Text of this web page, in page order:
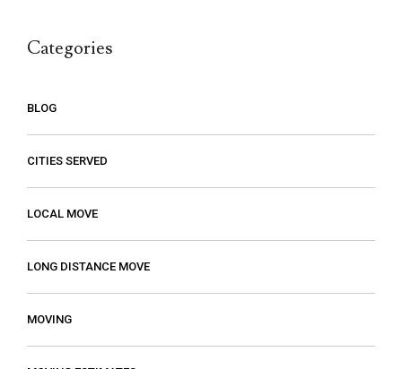
Categories
BLOG
CITIES SERVED
LOCAL MOVE
LONG DISTANCE MOVE
MOVING